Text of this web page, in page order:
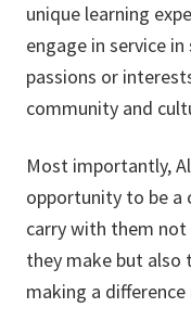
unique learning
engage in service
passions or
community and
Most importantly,
opportunity to be a
carry with them
they make but
making a